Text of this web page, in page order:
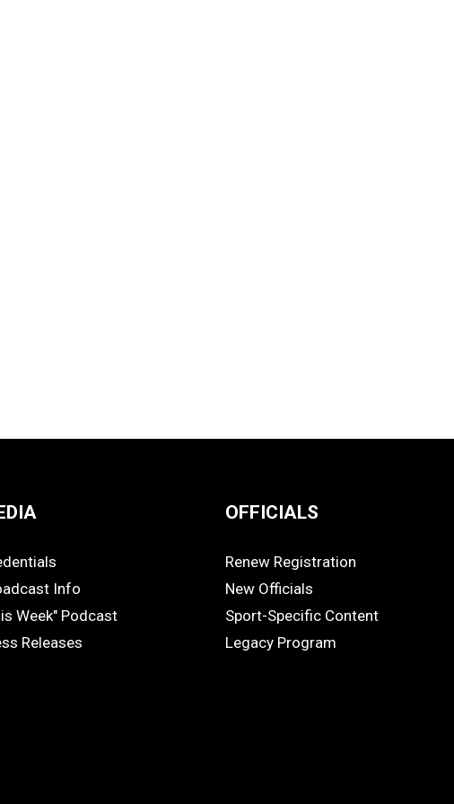
Info
Week" Podcast
Releases
OFFICIALS
OFFICIALS
Renew Registration
New Officials
Sport-Specific Content
Legacy Program